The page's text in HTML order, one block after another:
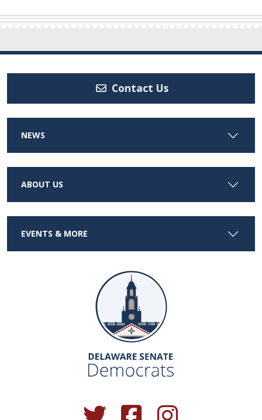
Contact Us
NEWS
ABOUT US
EVENTS & MORE
(Opens in a new window.)
(Opens in a new window.)
(Opens in a new